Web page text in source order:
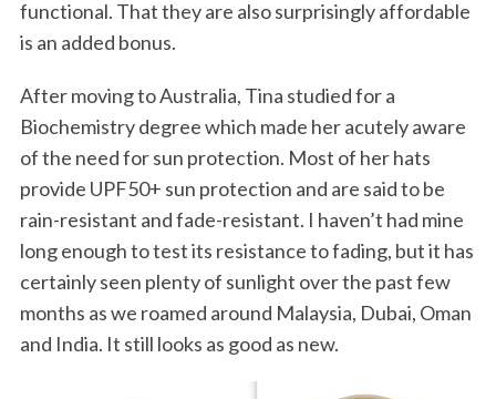
functional. That they are also surprisingly affordable
is an added bonus.
After moving to Australia, Tina studied for a
Biochemistry degree which made her acutely aware
of the need for sun protection. Most of her hats
provide UPF50+ sun protection and are said to be
rain-resistant and fade-resistant. I haven’t had mine
long enough to test its resistance to fading, but it has
certainly seen plenty of sunlight over the past few
months as we roamed around Malaysia, Dubai, Oman
and India. It still looks as good as new.